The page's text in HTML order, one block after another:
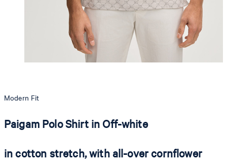
Modern Fit
Paigam Polo Shirt in Off-white
in cotton stretch, with all-over cornflower